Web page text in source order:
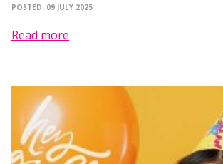
POSTED: 09 JULY 2025
Read more